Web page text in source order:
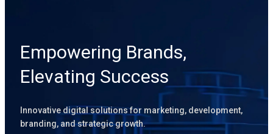
Empowering Brands,
Elevating Success
Innovative digital solutions for marketing, development,
branding, and strategic growth.